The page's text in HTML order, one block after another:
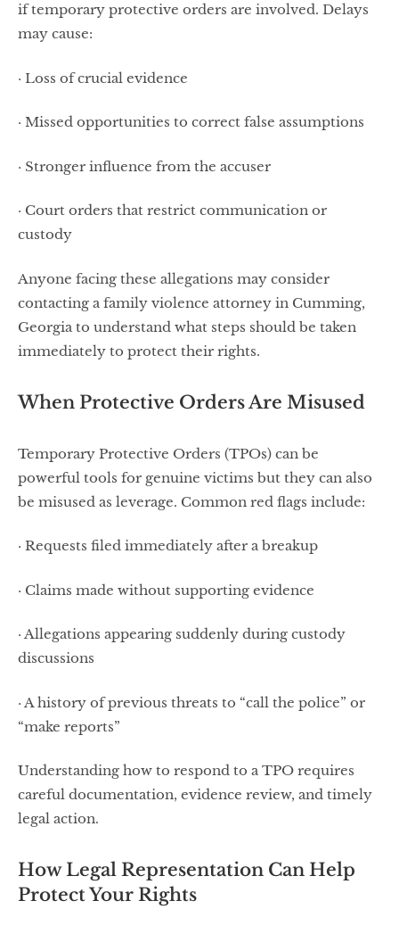
if temporary protective orders are involved. Delays
may cause:
· Loss of crucial evidence
· Missed opportunities to correct false assumptions
· Stronger influence from the accuser
· Court orders that restrict communication or
custody
Anyone facing these allegations may consider
contacting a family violence attorney in Cumming,
Georgia to understand what steps should be taken
immediately to protect their rights.
When Protective Orders Are Misused
Temporary Protective Orders (TPOs) can be
powerful tools for genuine victims but they can also
be misused as leverage. Common red flags include:
· Requests filed immediately after a breakup
· Claims made without supporting evidence
· Allegations appearing suddenly during custody
discussions
· A history of previous threats to “call the police” or
“make reports”
Understanding how to respond to a TPO requires
careful documentation, evidence review, and timely
legal action.
How Legal Representation Can Help
Protect Your Rights